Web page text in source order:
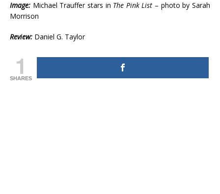
Image: Michael Trauffer stars in The Pink List – photo by Sarah
Morrison
Review: Daniel G. Taylor
1
SHARES